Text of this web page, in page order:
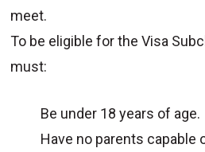
meet.
To be eligible for the Visa
must:
Be under 18 years of age.
Have no parents capable